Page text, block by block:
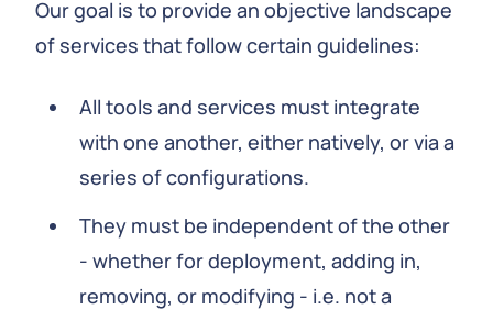
Our goal is to provide an objective landscape
of services that follow certain guidelines:
All tools and services must integrate
with one another, either natively, or via a
series of configurations.
They must be independent of the other
- whether for deployment, adding in,
removing, or modifying - i.e. not a